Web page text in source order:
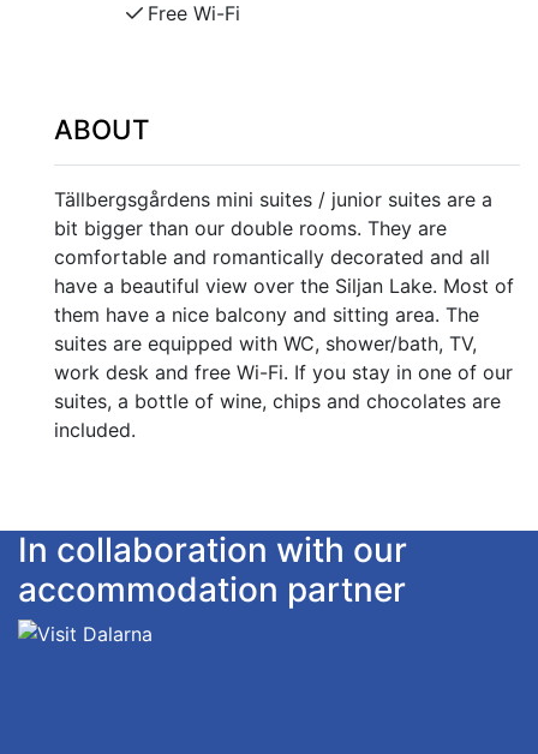
Free Wi-Fi
ABOUT
Tällbergsgårdens mini suites / junior suites are a
bit bigger than our double rooms. They are
comfortable and romantically decorated and all
have a beautiful view over the Siljan Lake. Most of
them have a nice balcony and sitting area. The
suites are equipped with WC, shower/bath, TV,
work desk and free Wi-Fi. If you stay in one of our
suites, a bottle of wine, chips and chocolates are
included.
In collaboration with our
accommodation partner